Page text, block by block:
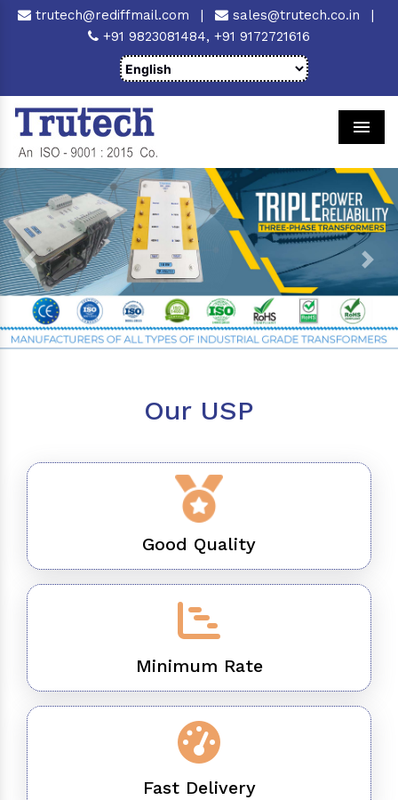
trutech@rediffmail.com | sales@trutech.co.in
|
+91 9823081484, +91 9172721616
Previous Next
Our USP
Good Quality
Minimum Rate
Fast Delivery